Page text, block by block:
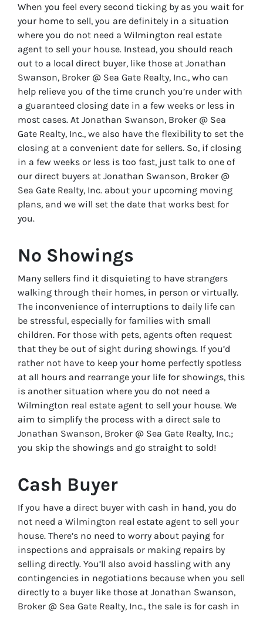
When you feel every second ticking by as you wait for
your home to sell, you are definitely in a situation
where you do not need a Wilmington real estate
agent to sell your house. Instead, you should reach
out to a local direct buyer, like those at Jonathan
Swanson, Broker @ Sea Gate Realty, Inc., who can
help relieve you of the time crunch you’re under with
a guaranteed closing date in a few weeks or less in
most cases. At Jonathan Swanson, Broker @ Sea
Gate Realty, Inc., we also have the flexibility to set the
closing at a convenient date for sellers. So, if closing
in a few weeks or less is too fast, just talk to one of
our direct buyers at Jonathan Swanson, Broker @
Sea Gate Realty, Inc. about your upcoming moving
plans, and we will set the date that works best for
you.
No Showings
Many sellers find it disquieting to have strangers
walking through their homes, in person or virtually.
The inconvenience of interruptions to daily life can
be stressful, especially for families with small
children. For those with pets, agents often request
that they be out of sight during showings. If you’d
rather not have to keep your home perfectly spotless
at all hours and rearrange your life for showings, this
is another situation where you do not need a
Wilmington real estate agent to sell your house. We
aim to simplify the process with a direct sale to
Jonathan Swanson, Broker @ Sea Gate Realty, Inc.;
you skip the showings and go straight to sold!
Cash Buyer
If you have a direct buyer with cash in hand, you do
not need a Wilmington real estate agent to sell your
house. There’s no need to worry about paying for
inspections and appraisals or making repairs by
selling directly. You’ll also avoid hassling with any
contingencies in negotiations because when you sell
directly to a buyer like those at Jonathan Swanson,
Broker @ Sea Gate Realty, Inc., the sale is for cash in